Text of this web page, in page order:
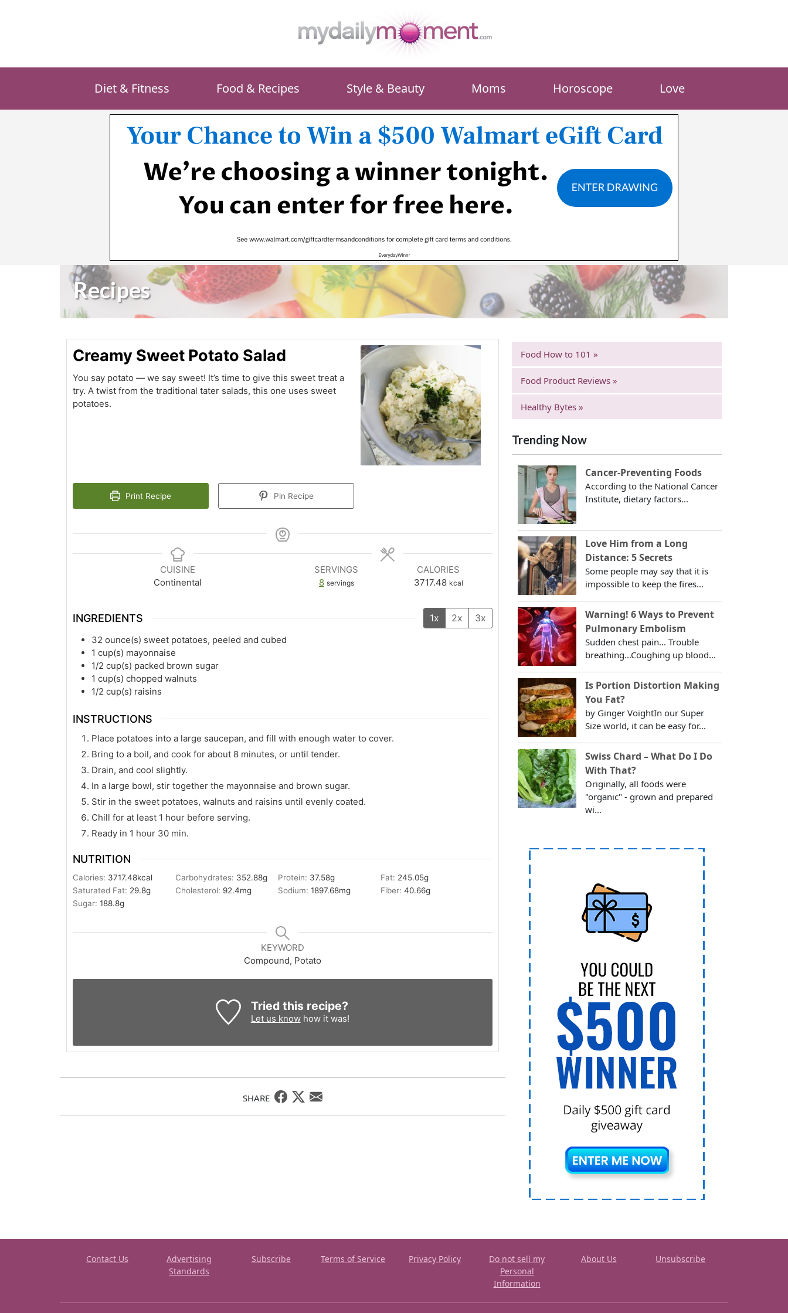
Diet & Fitness Food & Recipes Style & Beauty Moms Horoscope Love
Recipes
Creamy Sweet Potato Salad
You say potato — we say sweet! It’s time to give this sweet treat a
try. A twist from the traditional tater salads, this one uses sweet
potatoes.
Print Recipe Pin Recipe
CUISINE
Continental
SERVINGS
8 servings
CALORIES
3717.48 kcal
INGREDIENTS 1x 2x 3x
32 ounce(s) sweet potatoes, peeled and cubed
1 cup(s) mayonnaise
1/2 cup(s) packed brown sugar
1 cup(s) chopped walnuts
1/2 cup(s) raisins
INSTRUCTIONS
Place potatoes into a large saucepan, and fill with enough water to cover.
Bring to a boil, and cook for about 8 minutes, or until tender.
Drain, and cool slightly.
In a large bowl, stir together the mayonnaise and brown sugar.
Stir in the sweet potatoes, walnuts and raisins until evenly coated.
Chill for at least 1 hour before serving.
Ready in 1 hour 30 min.
NUTRITION
Calories: 3717.48kcal Carbohydrates: 352.88g Protein: 37.58g Fat: 245.05g
Saturated Fat: 29.8g Cholesterol: 92.4mg Sodium:1897.68mg Fiber:40.66g
Sugar:188.8g
KEYWORD
Compound, Potato
Tried this recipe?
Let us knowhow it was!
SHARE
Food How to 101 »
Food Product Reviews »
Healthy Bytes »
Trending Now
Cancer-Preventing Foods
According to the National Cancer
Institute, dietary factors...
Love Him from a Long
Distance: 5 Secrets
Some people may say that it is
impossible to keep the fires...
Warning! 6 Ways to Prevent
Pulmonary Embolism
Sudden chest pain... Trouble
breathing...Coughing up blood...
Is Portion Distortion Making
You Fat?
by Ginger VoightIn our Super
Size world, it can be easy for...
Swiss Chard – What Do I Do
With That?
Originally, all foods were
"organic" - grown and prepared
wi...
Contact Us
Advertising
Standards
Subscribe Terms of Service Privacy Policy
Do not sell my
Personal
Information
About Us Unsubscribe